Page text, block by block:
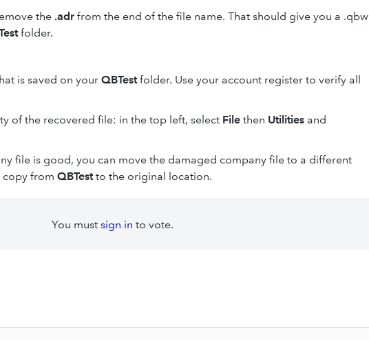
the .adr from the end of the file name. That should give you a .qbw
folder.
is saved on your QBTestfolder. Use your account register to verify all
of the recovered file: in the top left, select File then Utilities and
file is good, you can move the damaged company file to a different
copy from QBTestto the original location.
You must sign in to vote.